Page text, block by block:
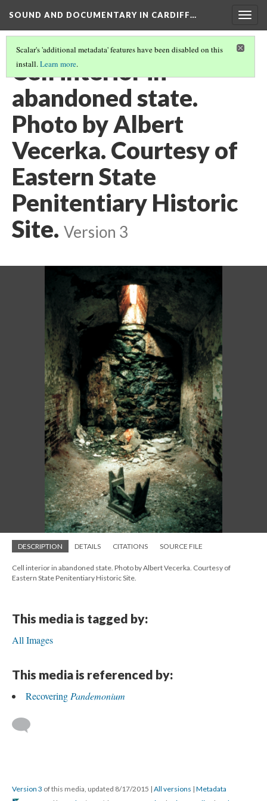
SOUND AND DOCUMENTARY IN CARDIFF…
Scalar's 'additional metadata' features have been disabled on this
install.Learn more.
Cell interior in
abandoned state.
Photo by Albert
Vecerka. Courtesy of
Eastern State
Penitentiary Historic
Site. Version 3
DESCRIPTION DETAILS CITATIONS SOURCE FILE
Cell interior in abandoned state. Photo by Albert Vecerka. Courtesy of
Eastern State Penitentiary Historic Site.
This media is tagged by:
All Images
This media is referenced by:
Recovering Pandemonium
Version 3 of this media, updated 8/17/2015 | All versions | Metadata